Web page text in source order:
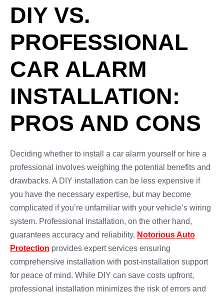
DIY VS.
PROFESSIONAL
CAR ALARM
INSTALLATION:
PROS AND CONS
Deciding whether to install a car alarm yourself or hire a
professional involves weighing the potential benefits and
drawbacks. A DIY installation can be less expensive if
you have the necessary expertise, but may become
complicated if you’re unfamiliar with your vehicle’s wiring
system. Professional installation, on the other hand,
guarantees accuracy and reliability. Notorious Auto
Protection provides expert services ensuring
comprehensive installation with post-installation support
for peace of mind. While DIY can save costs upfront,
professional installation minimizes the risk of errors and